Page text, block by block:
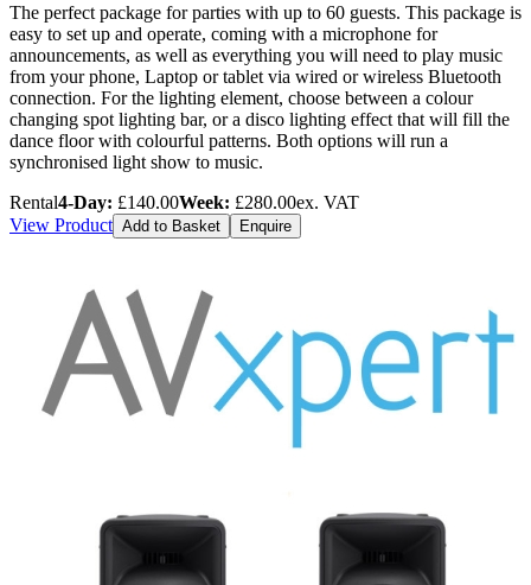
The perfect package for parties with up to 60 guests. This package is
easy to set up and operate, coming with a microphone for
announcements, as well as everything you will need to play music
from your phone, Laptop or tablet via wired or wireless Bluetooth
connection. For the lighting element, choose between a colour
changing spot lighting bar, or a disco lighting effect that will fill the
dance floor with colourful patterns. Both options will run a
synchronised light show to music.
Rental4-Day: £140.00Week: £280.00ex. VAT
View Product Add to Basket Enquire